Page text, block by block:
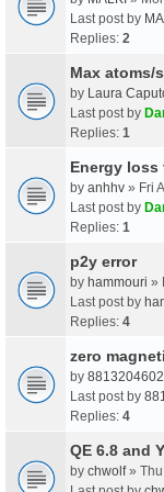
Last post by
Replies: 2
Max atoms/
by Laura
Last post by
Replies: 1
Energy
by anhhv » Fri
Last post by
Replies: 1
p2y error
by hammouri »
Last post by
Replies: 4
zero
by 8813204602
Last post by
Replies: 4
QE 6.8 and
by chwolf» Thu